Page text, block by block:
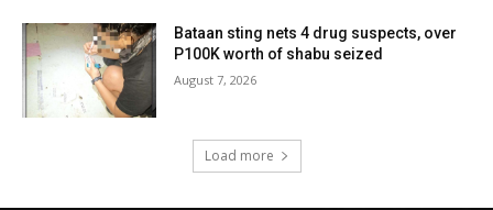
Bataan sting nets 4 drug suspects, over
P100K worth of shabu seized
August 7, 2026
Load more